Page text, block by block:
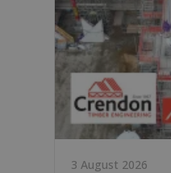
3 August 2026